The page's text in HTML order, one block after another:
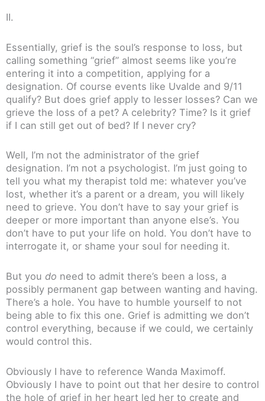
II.
Essentially, grief is the soul’s response to loss, but
calling something “grief” almost seems like you’re
entering it into a competition, applying for a
designation. Of course events like Uvalde and 9/11
qualify? But does grief apply to lesser losses? Can we
grieve the loss of a pet? A celebrity? Time? Is it grief
if I can still get out of bed? If I never cry?
Well, I’m not the administrator of the grief
designation. I’m not a psychologist. I’m just going to
tell you what my therapist told me: whatever you’ve
lost, whether it’s a parent or a dream, you will likely
need to grieve. You don’t have to say your grief is
deeper or more important than anyone else’s. You
don’t have to put your life on hold. You don’t have to
interrogate it, or shame your soul for needing it.
But you do need to admit there’s been a loss, a
possibly permanent gap between wanting and having.
There’s a hole. You have to humble yourself to not
being able to fix this one. Grief is admitting we don’t
control everything, because if we could, we certainly
would control this.
Obviously I have to reference Wanda Maximoff.
Obviously I have to point out that her desire to control
the hole of grief in her heart led her to create and